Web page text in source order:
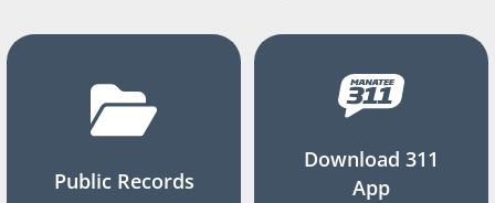
Public Records
Download 311
App